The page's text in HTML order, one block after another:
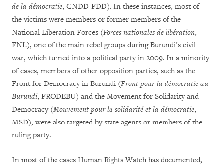
de la démocratie, CNDD-FDD). In these instances, most of
the victims were members or former members of the
National Liberation Forces (Forces nationales de libération,
FNL), one of the main rebel groups during Burundi’s civil
war, which turned into a political party in 2009. In a minority
of cases, members of other opposition parties, such as the
Front for Democracy in Burundi (Front pour la démocratie au
Burundi, FRODEBU) and the Movement for Solidarity and
Democracy (Mouvement pour la solidarité et la démocratie,
MSD), were also targeted by state agents or members of the
ruling party.
In most of the cases Human Rights Watch has documented,